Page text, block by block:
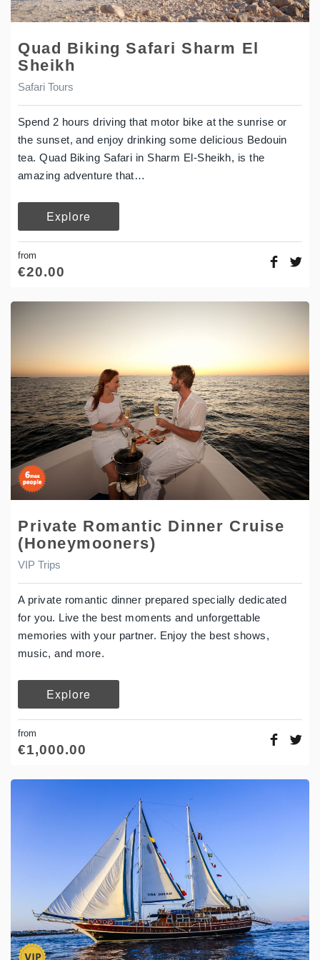
Quad Biking Safari Sharm El
Sheikh
Safari Tours
Spend 2 hours driving that motor bike at the sunrise or
the sunset, and enjoy drinking some delicious Bedouin
tea. Quad Biking Safari in Sharm El-Sheikh, is the
amazing adventure that…
Explore
from
€20.00
Private Romantic Dinner Cruise
(Honeymooners)
VIP Trips
A private romantic dinner prepared specially dedicated
for you. Live the best moments and unforgettable
memories with your partner. Enjoy the best shows,
music, and more.
Explore
from
€1,000.00